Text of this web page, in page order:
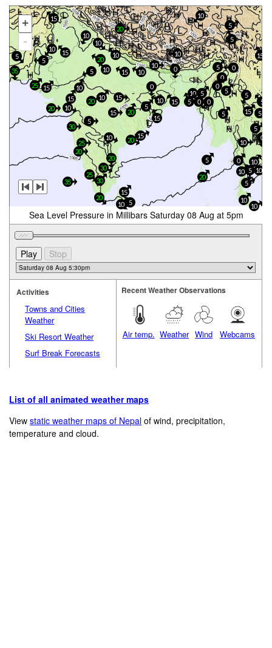
+
-
10
35
15
10
15
15
30
10
10
5
10
5
10
30
15
5
5
30
20
5
0
5
10
10
0
0
0
5
10
20
20
15
5
10
25
25
25
10
10
0
5
15
10
15
0
35
10
15
0
5
20
0
10
20
10
5
20
10
15
0
5
5
20
10
10
5 15
15
5
10
20
20
5
5
5
15
5
15
5
20
10
10
Sea Level Pressure in Millibars Saturday 08 Aug at 5pm
Activities
Towns and Cities
Weather
Ski Resort Weather
Surf Break Forecasts
Recent Weather Observations
Air temp. Weather Wind Webcams
List of all animated weather maps
Viewstatic weather maps of Nepal of wind, precipitation,
temperature and cloud.